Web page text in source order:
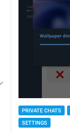
PRIVATE CHATS
SETTINGS